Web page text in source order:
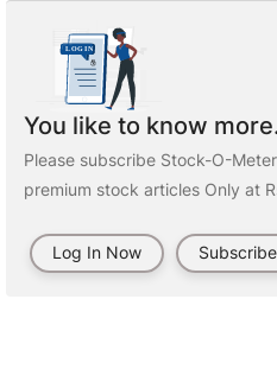
You like to know
Please subscribe Stock-O-
premium stock articles Only at
Log In Now Subscribe